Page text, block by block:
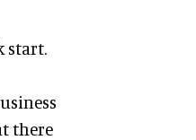
start.
there